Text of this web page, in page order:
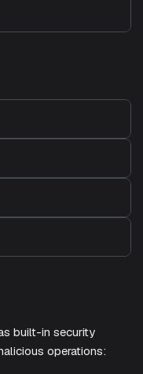
built-in security
operations: